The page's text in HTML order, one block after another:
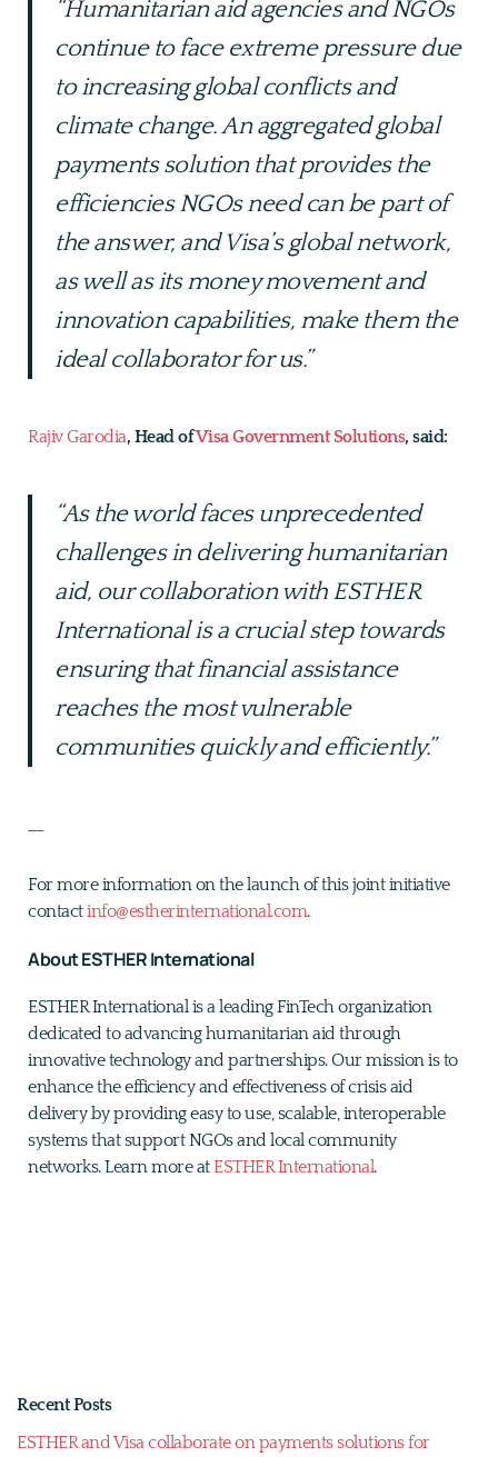
“Humanitarian aid agencies and NGOs
continue to face extreme pressure due
to increasing global conflicts and
climate change. An aggregated global
payments solution that provides the
efficiencies NGOs need can be part of
the answer, and Visa’s global network,
as well as its money movement and
innovation capabilities, make them the
ideal collaborator for us.”
Rajiv Garodia, Head ofVisa Government Solutions, said:
“As the world faces unprecedented
challenges in delivering humanitarian
aid, our collaboration with ESTHER
International is a crucial step towards
ensuring that financial assistance
reaches the most vulnerable
communities quickly and efficiently.”
For more information on the launch of this joint initiative
contactinfo@estherinternational.com.
About ESTHER International
ESTHER International is a leading FinTech organization
dedicated to advancing humanitarian aid through
innovative technology and partnerships. Our mission is to
enhance the efficiency and effectiveness of crisis aid
delivery by providing easy to use, scalable, interoperable
systems that support NGOs and local community
networks. Learn more at ESTHER International.
Recent Posts
ESTHER and Visa collaborate on payments solutions for